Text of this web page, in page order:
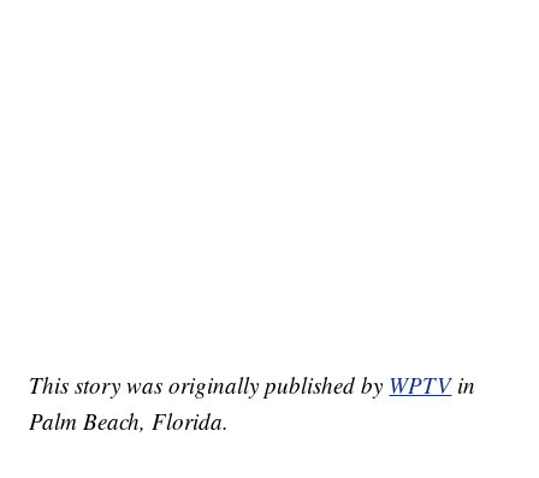
This story was originally published by WPTV in
Palm Beach, Florida.